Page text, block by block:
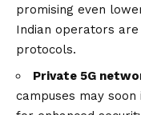
promising even
Indian operators
protocols.
Private 5G
campuses may